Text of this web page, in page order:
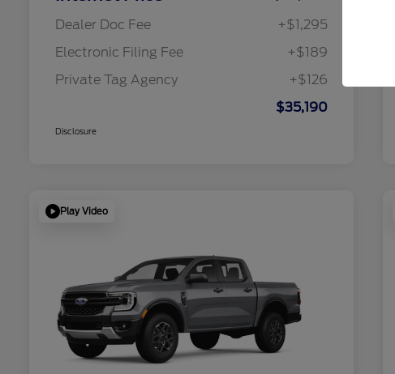
Dealer Doc Fee
+$1,295
Electronic Filing Fee
+$189
Private Tag Agency
+$126
$35,190
Disclosure
Play Video